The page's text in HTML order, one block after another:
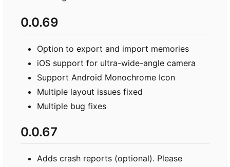
0.0.69
Option to export and import memories
iOS support for ultra-wide-angle camera
Support Android Monochrome Icon
Multiple layout issues fixed
Multiple bug fixes
0.0.67
Adds crash reports (optional). Please